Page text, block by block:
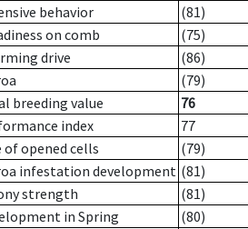
behavior
(81)
on comb
(75)
drive
(86)
(79)
breeding value
76
index
77
of opened cells
(79)
infestation development (81)
strength
(81)
in Spring
(80)